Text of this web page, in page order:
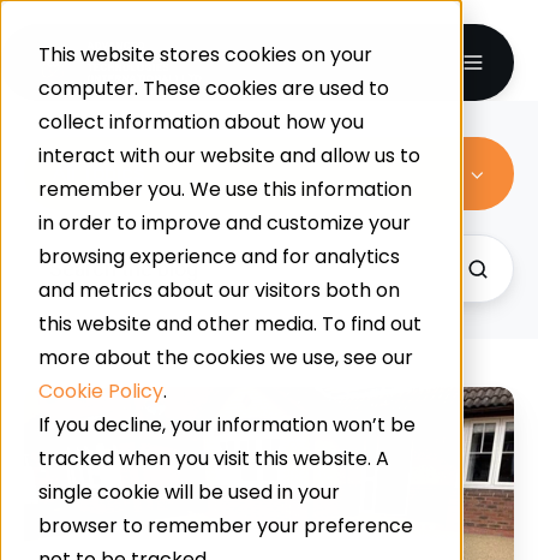
This website stores cookies on your
computer. These cookies are used to
collect information about how you
interact with our website and allow us to
remember you. We use this information
in order to improve and customize your
browsing experience and for analytics
and metrics about our visitors both on
this website and other media. To find out
more about the cookies we use, see our
Cookie Policy.
If you decline, your information won’t be
tracked when you visit this website. A
single cookie will be used in your
browser to remember your preference
Resin
Bonded
Vs
Resin
Bound